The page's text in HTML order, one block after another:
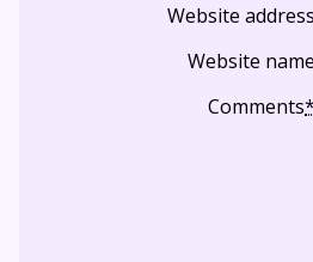
Website address
Website name
Comments*